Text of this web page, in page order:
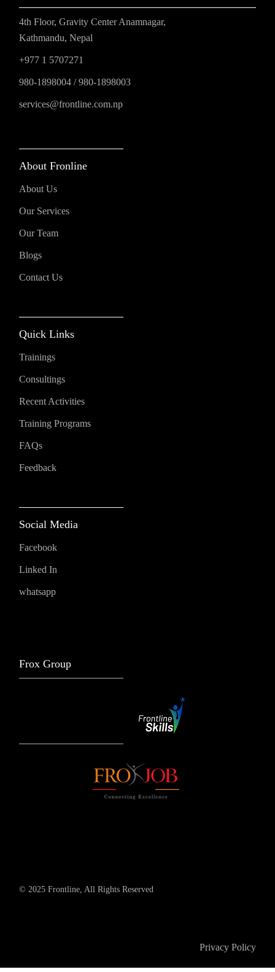
4th Floor, Gravity Center Anamnagar,
Kathmandu, Nepal
+977 1 5707271
980-1898004 /980-1898003
services@frontline.com.np
About Fronline
About Us
Our Services
Our Team
Blogs
Contact Us
Quick Links
Trainings
Consultings
Recent Activities
Training Programs
FAQs
Feedback
Social Media
Facebook
Linked In
whatsapp
Frox Group
© 2025 Frontline, All Rights Reserved
Privacy Policy